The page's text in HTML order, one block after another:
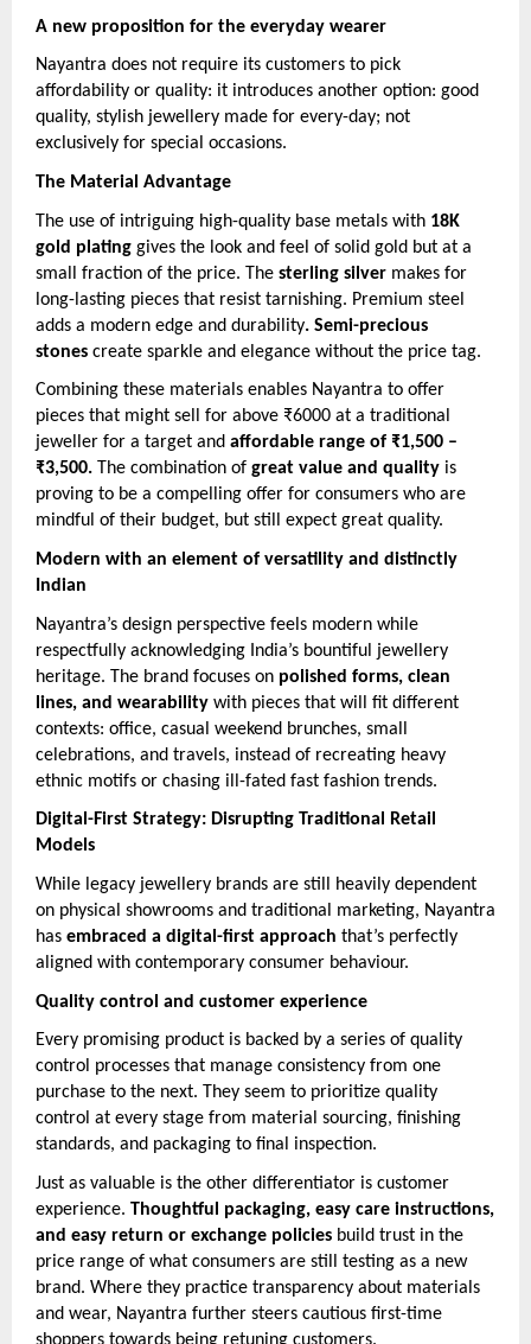
A new proposition for the everyday wearer
Nayantra does not require its customers to pick
affordability or quality: it introduces another option: good
quality, stylish jewellery made for every-day; not
exclusively for special occasions.
The Material Advantage
The use of intriguing high-quality base metals with 18K
gold plating gives the look and feel of solid gold but at a
small fraction of the price. The sterling silver makes for
long-lasting pieces that resist tarnishing. Premium steel
adds a modern edge and durability. Semi-precious
stones create sparkle and elegance without the price tag.
Combining these materials enables Nayantra to offer
pieces that might sell for above ₹6000 at a traditional
jeweller for a target and affordable range of ₹1,500 –
₹3,500. The combination of great value and quality is
proving to be a compelling offer for consumers who are
mindful of their budget, but still expect great quality.
Modern with an element of versatility and distinctly
Indian
Nayantra’s design perspective feels modern while
respectfully acknowledging India’s bountiful jewellery
heritage. The brand focuses on polished forms, clean
lines, and wearability with pieces that will fit different
contexts: office, casual weekend brunches, small
celebrations, and travels, instead of recreating heavy
ethnic motifs or chasing ill-fated fast fashion trends.
Digital-First Strategy: Disrupting Traditional Retail
Models
While legacy jewellery brands are still heavily dependent
on physical showrooms and traditional marketing, Nayantra
has embraced a digital-first approach that’s perfectly
aligned with contemporary consumer behaviour.
Quality control and customer experience
Every promising product is backed by a series of quality
control processes that manage consistency from one
purchase to the next. They seem to prioritize quality
control at every stage from material sourcing, finishing
standards, and packaging to final inspection.
Just as valuable is the other differentiator is customer
experience. Thoughtful packaging, easy care instructions,
and easy return or exchange policies build trust in the
price range of what consumers are still testing as a new
brand. Where they practice transparency about materials
and wear, Nayantra further steers cautious first-time